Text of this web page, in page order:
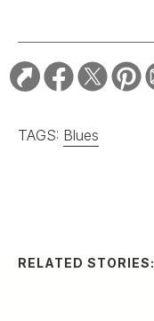
TAGS: Blues
RELATED STORIES: